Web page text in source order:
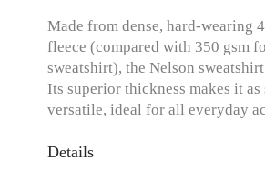
Made from dense, hard-wearing
fleece (compared with 350 gsm
sweatshirt), the Nelson
Its superior thickness makes it
versatile, ideal for all everyday
Details